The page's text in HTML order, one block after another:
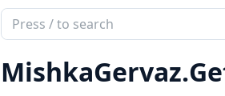
Search
documentation
of
MishkaGervaz
MishkaGervaz.